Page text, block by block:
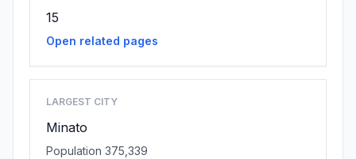
15
Open related pages
LARGEST CITY
Minato
Population 375,339